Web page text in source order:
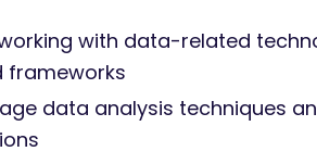
with data-related
frameworks
data analysis techniques